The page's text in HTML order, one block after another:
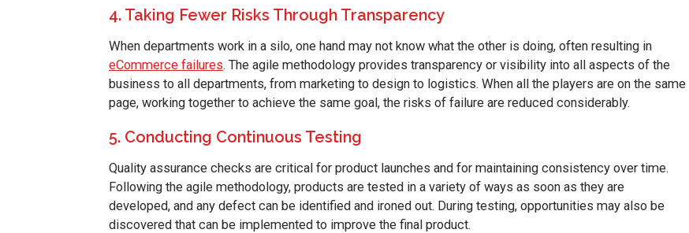
4. Taking Fewer Risks Through Transparency
When departments work in a silo, one hand may not know what the other is doing, often resulting in
eCommerce failures. The agile methodology provides transparency or visibility into all aspects of the
business to all departments, from marketing to design to logistics. When all the players are on the same
page, working together to achieve the same goal, the risks of failure are reduced considerably.
5. Conducting Continuous Testing
Quality assurance checks are critical for product launches and for maintaining consistency over time.
Following the agile methodology, products are tested in a variety of ways as soon as they are
developed, and any defect can be identified and ironed out. During testing, opportunities may also be
discovered that can be implemented to improve the final product.